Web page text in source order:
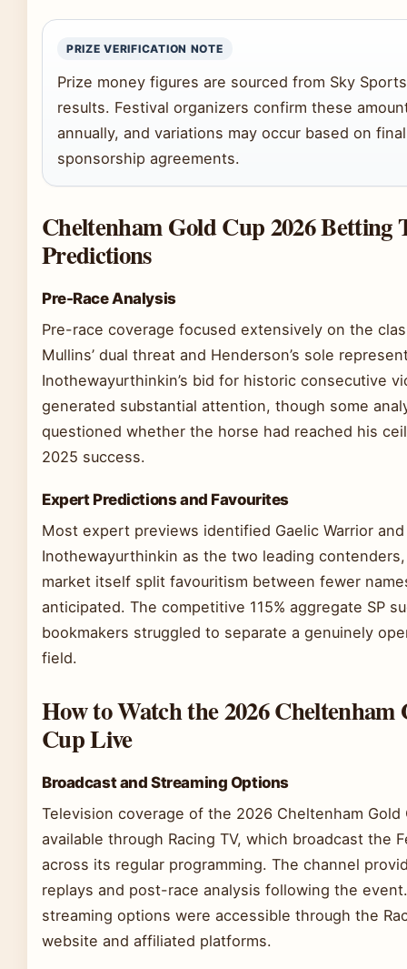
PRIZE VERIFICATION NOTE
Prize money figures are sourced from Sky
results. Festival organizers confirm these
annually, and variations may occur based on final
sponsorship agreements.
Cheltenham Gold Cup 2026 Betting
Predictions
Pre-Race Analysis
Pre-race coverage focused extensively on the
Mullins’ dual threat and Henderson’s sole
Inothewayurthinkin’s bid for historic consecutive
generated substantial attention, though some
questioned whether the horse had reached his
2025 success.
Expert Predictions and Favourites
Most expert previews identified Gaelic Warrior and
Inothewayurthinkin as the two leading
market itself split favouritism between fewer
anticipated. The competitive 115% aggregate SP
bookmakers struggled to separate a genuinely
field.
How to Watch the 2026 Cheltenham
Cup Live
Broadcast and Streaming Options
Television coverage of the 2026 Cheltenham Gold
available through Racing TV, which broadcast the
across its regular programming. The channel
replays and post-race analysis following the
streaming options were accessible through the
website and affiliated platforms.